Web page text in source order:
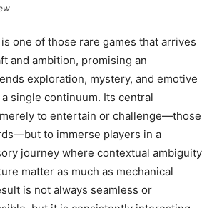
is one of those rare games that arrives
and ambition, promising an
exploration, mystery, and emotive
single continuum. Its central
to entertain or challenge—those
to immerse players in a
journey where contextual ambiguity
matter as much as mechanical
is not always seamless or